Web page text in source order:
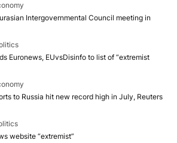
Intergovernmental Council meeting in
Euronews, EUvsDisinfo to list of “extremist
to Russia hit new record high in July, Reuters
website “extremist”